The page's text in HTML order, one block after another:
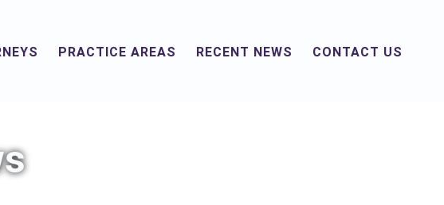
PRACTICE AREAS RECENT NEWS CONTACT US